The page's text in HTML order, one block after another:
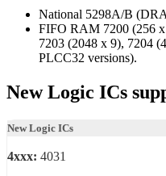
National 5298A/B
FIFO RAM 7200 (256
7203 (2048 x 9), 7204
PLCC32 versions).
New Logic ICs
New Logic ICs
4xxx: 4031